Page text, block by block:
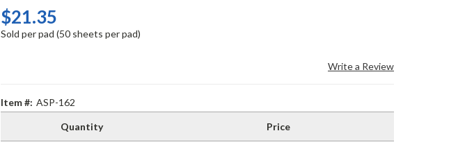
$21.35
Sold per pad (50 sheets per pad)
Write a Review
Item #: ASP-162
Quantity Price